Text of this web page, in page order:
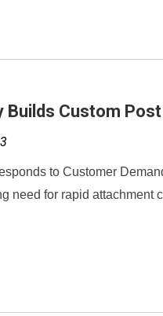
Builds Custom
to Customer
need for rapid attachment